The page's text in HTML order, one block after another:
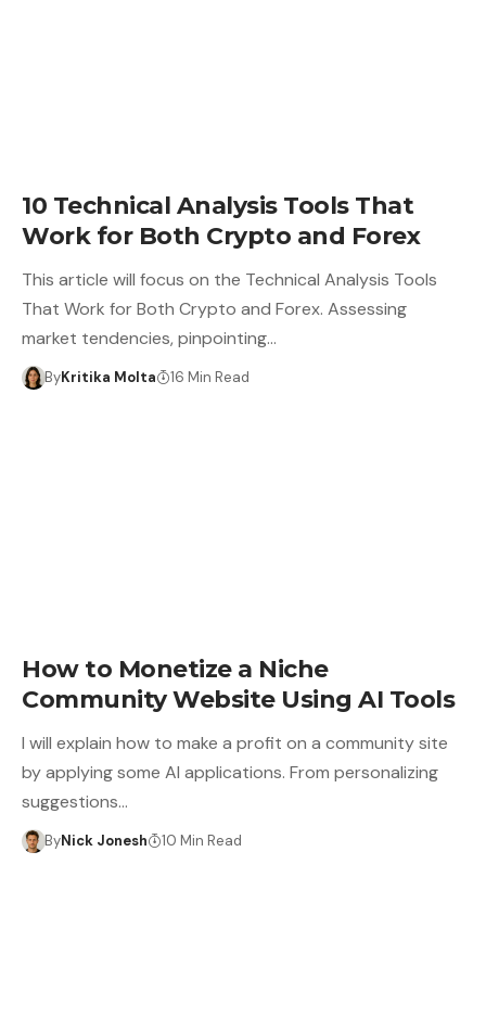
10 Technical Analysis Tools That
Work for Both Crypto and Forex
This article will focus on the Technical Analysis Tools
That Work for Both Crypto and Forex. Assessing
market tendencies, pinpointing…
ByKritika Molta 16 Min Read
How to Monetize a Niche
Community Website Using AI Tools
I will explain how to make a profit on a community site
by applying some AI applications. From personalizing
suggestions…
ByNick Jonesh 10 Min Read